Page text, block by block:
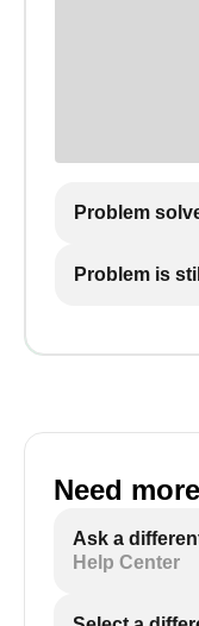
Problem
Problem is
Need
Ask a
Help Center